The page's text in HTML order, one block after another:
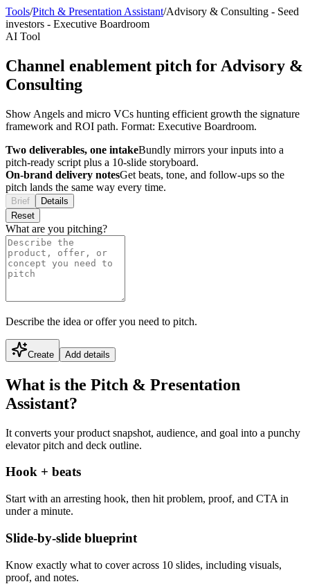
Tools/Pitch & Presentation Assistant/Advisory & Consulting - Seed
investors - Executive Boardroom
AI Tool
Channel enablement pitch for Advisory &
Consulting
Show Angels and micro VCs hunting efficient growth the signature
framework and ROI path. Format: Executive Boardroom.
Two deliverables, one intakeBundly mirrors your inputs into a
pitch-ready script plus a 10-slide storyboard.
On-brand delivery notesGet beats, tone, and follow-ups so the
pitch lands the same way every time.
Brief
Details
Reset
What are you pitching?
Describe the idea or offer you need to pitch.
Create Add details
What is the Pitch & Presentation
Assistant?
It converts your product snapshot, audience, and goal into a punchy
elevator pitch and deck outline.
Hook + beats
Start with an arresting hook, then hit problem, proof, and CTA in
under a minute.
Slide-by-slide blueprint
Know exactly what to cover across 10 slides, including visuals,
proof, and notes.